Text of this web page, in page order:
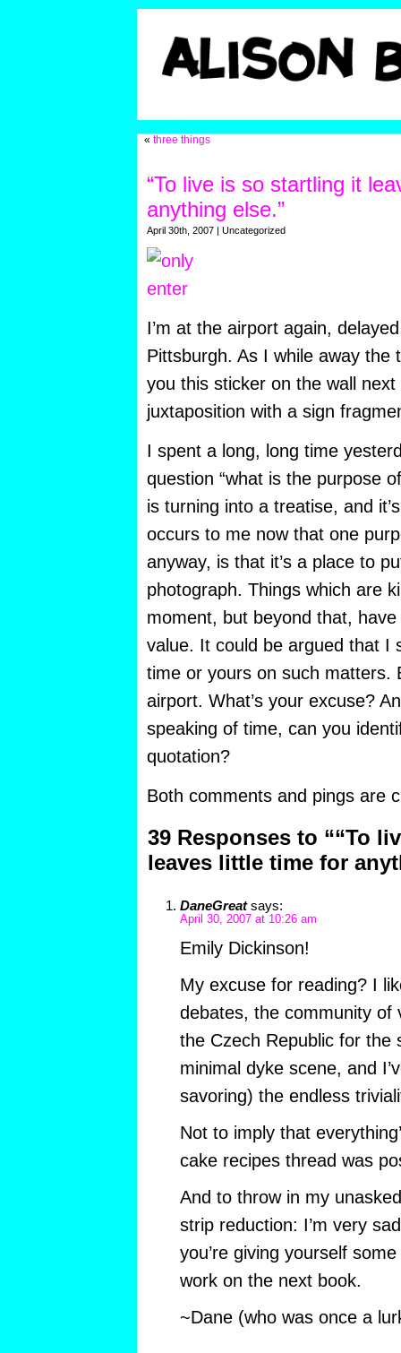
« three things
“To live is so startling it
anything else.”
April 30th, 2007 | Uncategorized
I’m at the airport again,
Pittsburgh. As I while away the
you this sticker on the wall
juxtaposition with a sign
I spent a long, long time
question “what is the purpose
is turning into a treatise, and
occurs to me now that one
anyway, is that it’s a place to
photograph. Things which are
moment, but beyond that,
value. It could be argued that I
time or yours on such matters.
airport. What’s your excuse?
speaking of time, can you
quotation?
Both comments and pings are
39 Responses to ““To
leaves little time for
DaneGreat says:
April 30, 2007 at 10:26 am
Emily Dickinson!
My excuse for reading? I
debates, the community of
the Czech Republic for the
minimal dyke scene, and
savoring) the endless
Not to imply that
cake recipes thread was
And to throw in my
strip reduction: I’m very
you’re giving yourself
work on the next book.
~Dane (who was once a